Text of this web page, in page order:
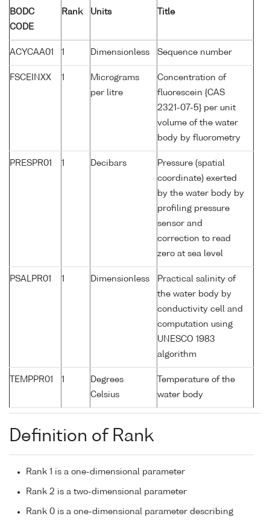
BODC
CODE
Rank Units Title
ACYCAA01 1 Dimensionless Sequence number
FSCEINXX 1
Micrograms
per litre
Concentration of
fluorescein {CAS
2321-07-5} per unit
volume of the water
body by fluorometry
PRESPR01 1 Decibars
Pressure (spatial
coordinate) exerted
by the water body by
profiling pressure
sensor and
correction to read
zero at sea level
PSALPR01 1 Dimensionless
Practical salinity of
the water body by
conductivity cell and
computation using
UNESCO 1983
algorithm
TEMPPR01 1
Degrees
Celsius
Temperature of the
water body
Definition of Rank
Rank 1 is a one-dimensional parameter
Rank 2 is a two-dimensional parameter
Rank 0 is a one-dimensional parameter describing